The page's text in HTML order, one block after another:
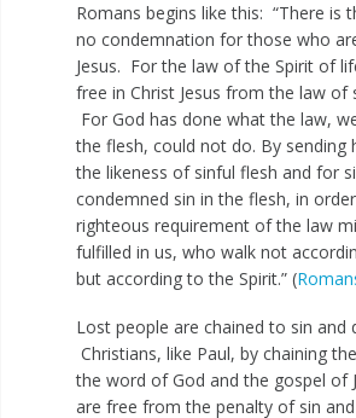
Romans begins like this: “There is
no condemnation for those who
Jesus. For the law of the Spirit of
free in Christ Jesus from the law of
For God has done what the law,
the flesh, could not do. By sending
the likeness of sinful flesh and for
condemned sin in the flesh, in
righteous requirement of the law
fulfilled in us, who walk not
but according to the Spirit.” (
Lost people are chained to sin and
Christians, like Paul, by chaining
the word of God and the gospel of
are free from the penalty of sin